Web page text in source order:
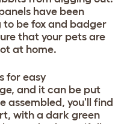
have been
to be fox and badger
that your pets are
at home.
for easy
and it can be put
assembled, you'll find
with a dark green